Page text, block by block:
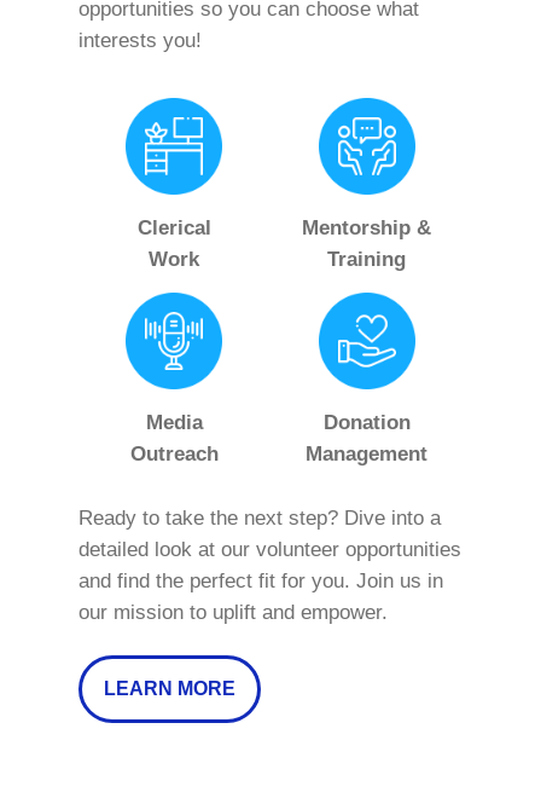
opportunities so you can choose what
interests you!
Clerical
Work
Mentorship &
Training
Media
Outreach
Donation
Management
Ready to take the next step? Dive into a
detailed look at our volunteer opportunities
and find the perfect fit for you. Join us in
our mission to uplift and empower.
LEARN MORE